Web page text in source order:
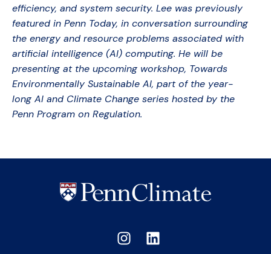
efficiency, and system security. Lee was previously
featured in Penn Today, in conversation surrounding
the energy and resource problems associated with
artificial intelligence (AI) computing. He will be
presenting at the upcoming workshop, Towards
Environmentally Sustainable AI, part of the year-
long AI and Climate Change series hosted by the
Penn Program on Regulation.